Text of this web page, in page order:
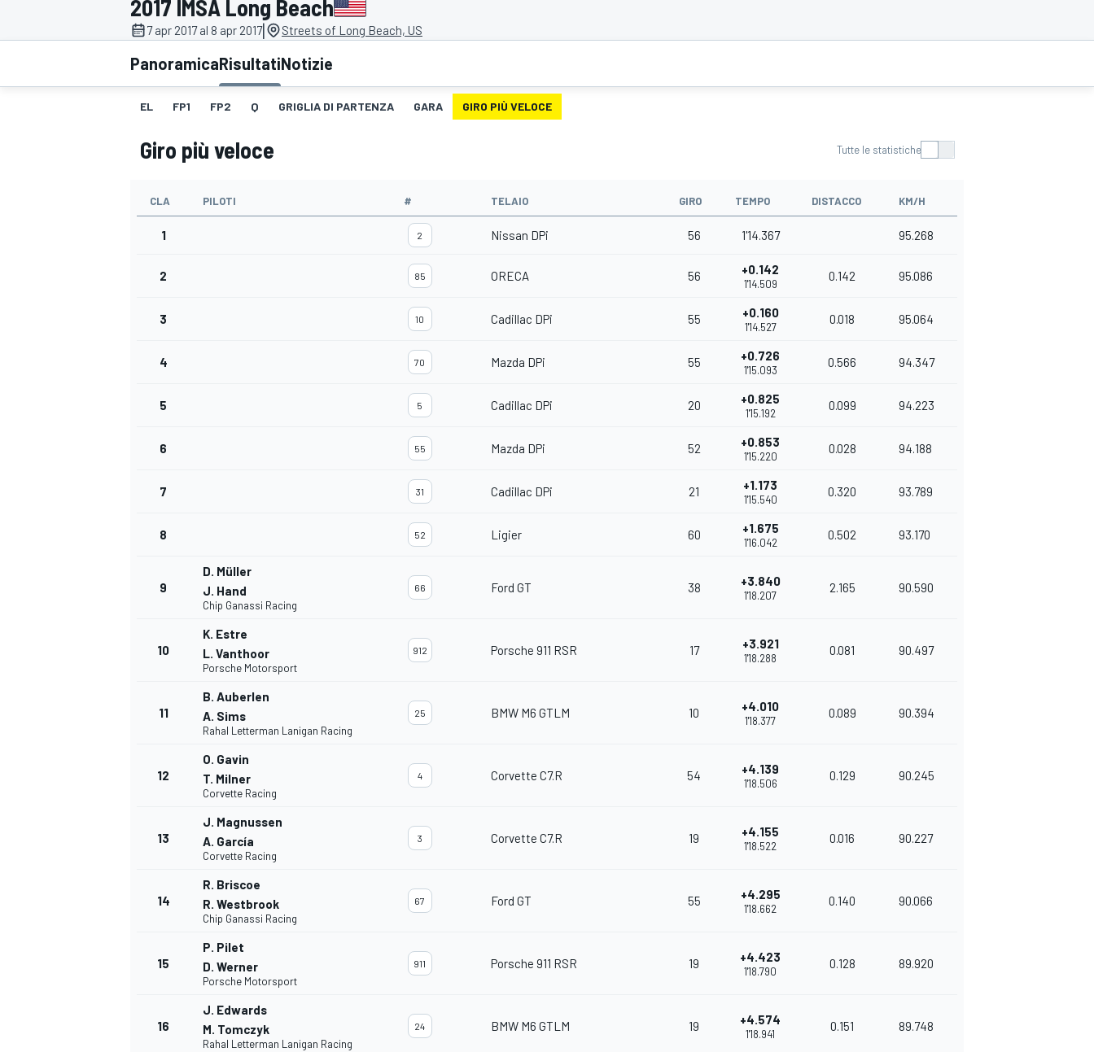
MOTOGP WEC
WRC
MONOPOSTO
2017 IMSA Long Beach
7 apr 2017 al 8 apr 2017| Streets of Long Beach, US
PanoramicaRisultatiNotizie
EL FP1 FP2 Q GRIGLIA DI PARTENZA GARA GIRO PIÙ VELOCE
Giro più veloce Tutte le statistiche
CLA PILOTI # TELAIO GIRO TEMPO DISTACCO KM/H
1 2 Nissan DPi 56 1'14.367 95.268
2 85 ORECA 56 +0.142
1'14.509
0.142 95.086
3 10 Cadillac DPi 55 +0.160
1'14.527
0.018 95.064
4 70 Mazda DPi 55 +0.726
1'15.093
0.566 94.347
5 5 Cadillac DPi 20 +0.825
1'15.192
0.099 94.223
6 55 Mazda DPi 52 +0.853
1'15.220
0.028 94.188
7 31 Cadillac DPi 21 +1.173
1'15.540
0.320 93.789
8 52 Ligier 60 +1.675
1'16.042
0.502 93.170
9
D. Müller
J. Hand
Chip Ganassi Racing
66 Ford GT 38 +3.840
1'18.207
2.165 90.590
10
K. Estre
L. Vanthoor
Porsche Motorsport
912 Porsche 911 RSR 17 +3.921
1'18.288
0.081 90.497
11
B. Auberlen
A. Sims
Rahal Letterman Lanigan Racing
25 BMW M6 GTLM 10 +4.010
1'18.377
0.089 90.394
12
O. Gavin
T. Milner
Corvette Racing
4 Corvette C7.R 54 +4.139
1'18.506
0.129 90.245
13
J. Magnussen
A. García
Corvette Racing
3 Corvette C7.R 19 +4.155
1'18.522
0.016 90.227
14
R. Briscoe
R. Westbrook
Chip Ganassi Racing
67 Ford GT 55 +4.295
1'18.662
0.140 90.066
15
P. Pilet
D. Werner
Porsche Motorsport
911 Porsche 911 RSR 19 +4.423
1'18.790
0.128 89.920
16
J. Edwards
M. Tomczyk
Rahal Letterman Lanigan Racing
24 BMW M6 GTLM 19 +4.574
1'18.941
0.151 89.748